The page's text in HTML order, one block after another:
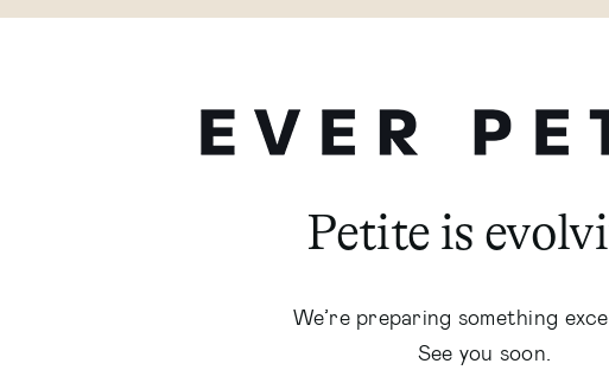
Petite is
We’re preparing something
See you soon.